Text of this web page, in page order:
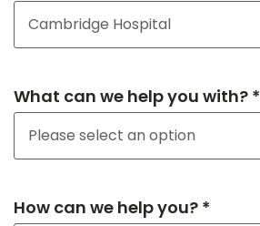
What can we help you with? *
How can we help you? *